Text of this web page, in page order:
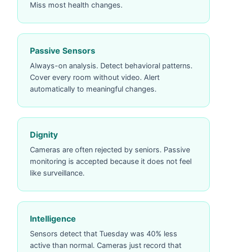
Miss most health changes.
Passive Sensors
Always-on analysis. Detect behavioral patterns.
Cover every room without video. Alert
automatically to meaningful changes.
Dignity
Cameras are often rejected by seniors. Passive
monitoring is accepted because it does not feel
like surveillance.
Intelligence
Sensors detect that Tuesday was 40% less
active than normal. Cameras just record that